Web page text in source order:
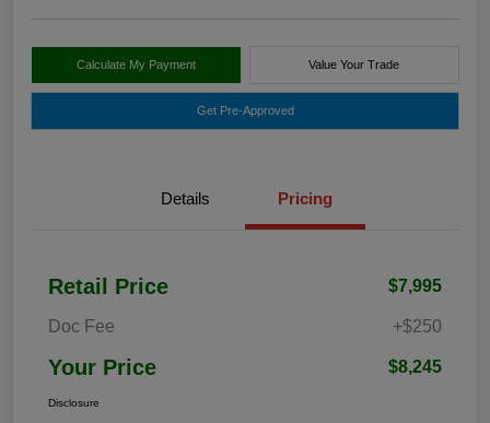
Calculate My Payment Value Your Trade
Get Pre-Approved
Details Pricing
Retail Price $7,995
Doc Fee +$250
Your Price $8,245
Disclosure